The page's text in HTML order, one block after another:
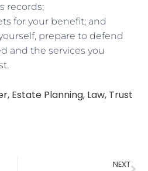
records;
for your benefit; and
prepare to defend
and the services you
.
, Estate Planning, Law, Trust
NEXT